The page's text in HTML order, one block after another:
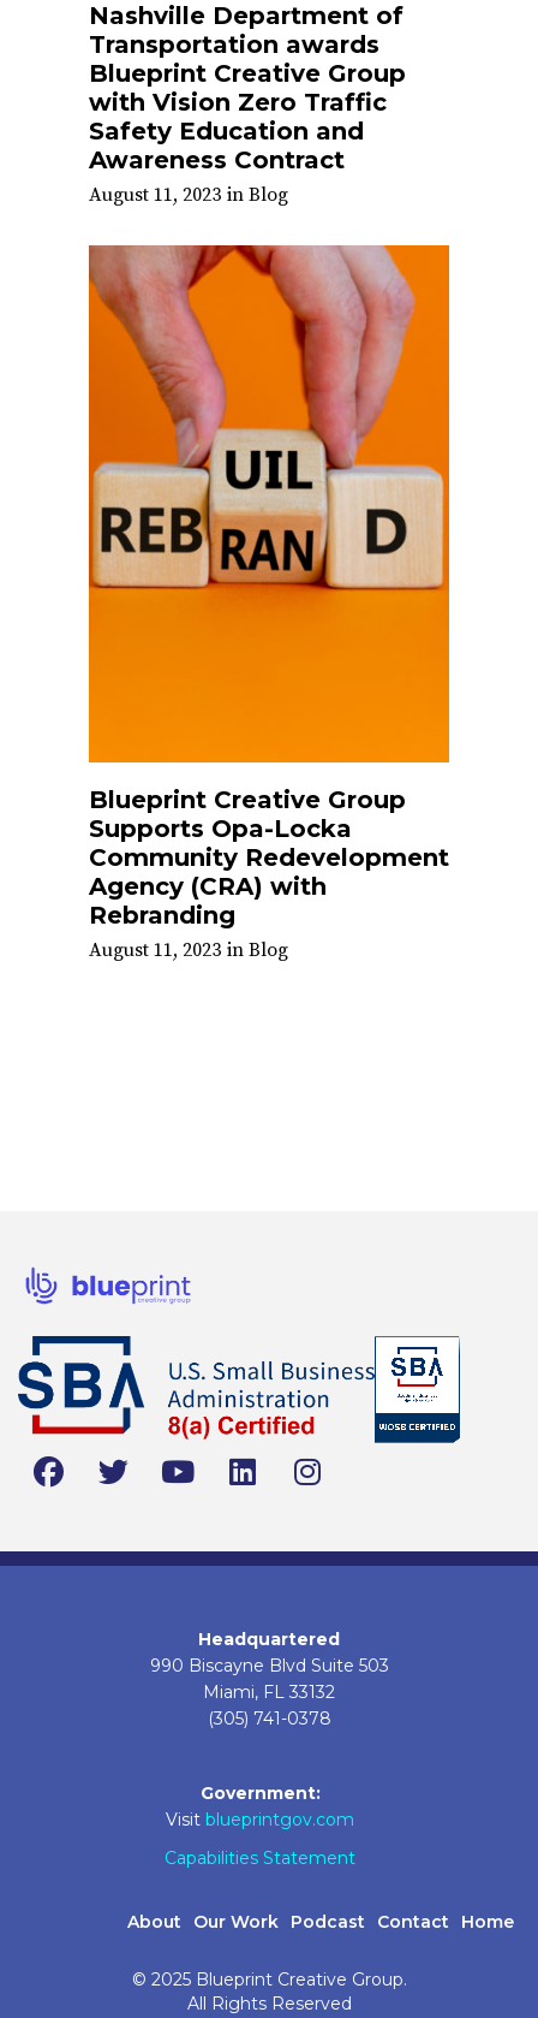
Nashville Department of
Transportation awards
Blueprint Creative Group
with Vision Zero Traffic
Safety Education and
Awareness Contract
August 11, 2023 in Blog
Blueprint Creative Group
Supports Opa-Locka
Community Redevelopment
Agency (CRA) with
Rebranding
August 11, 2023 in Blog
Headquartered
990 Biscayne Blvd Suite 503
Miami, FL 33132
(305) 741-0378
Government:
Visit blueprintgov.com
Capabilities Statement
About Our Work Podcast Contact Home
© 2025 Blueprint Creative Group.
All Rights Reserved